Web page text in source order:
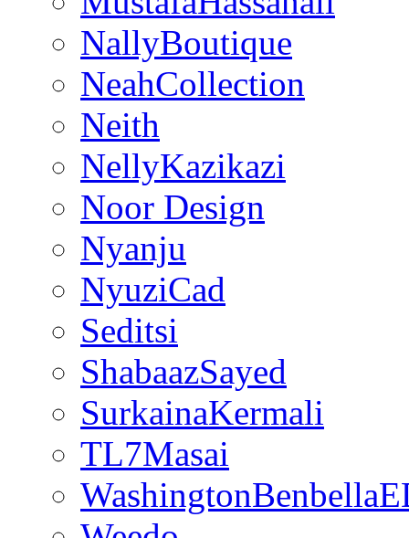
NallyBoutique
NeahCollection
Neith
NellyKazikazi
Noor Design
Nyanju
NyuziCad
Seditsi
ShabaazSayed
SurkainaKermali
TL7Masai